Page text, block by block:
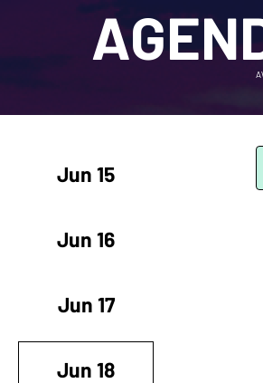
Jun 15
Jun 16
Jun 17
Jun 18